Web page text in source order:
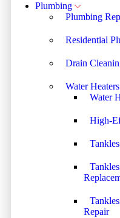
Plumbing
Plumbing
Residential
Drain
Water Heaters
Water
High-
Repair